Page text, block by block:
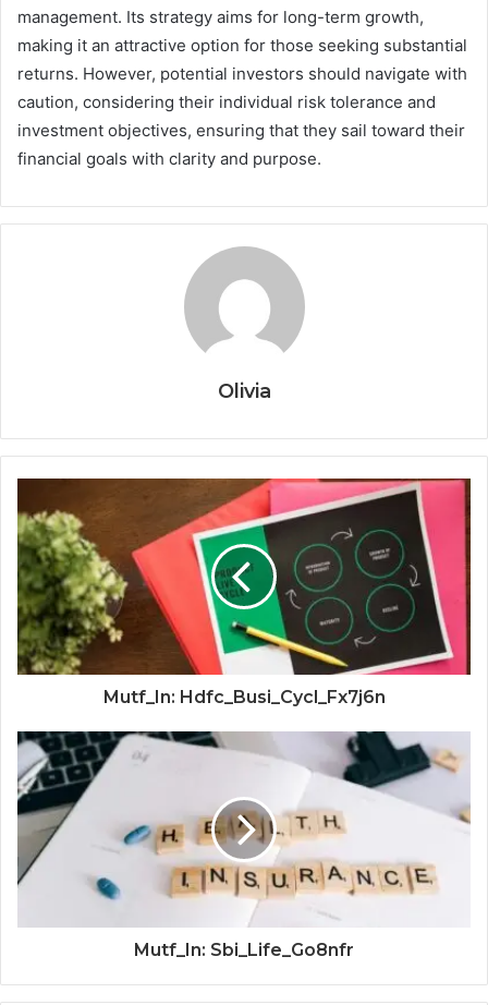
management. Its strategy aims for long-term growth,
making it an attractive option for those seeking substantial
returns. However, potential investors should navigate with
caution, considering their individual risk tolerance and
investment objectives, ensuring that they sail toward their
financial goals with clarity and purpose.
Olivia
Mutf_In: Hdfc_Busi_Cycl_Fx7j6n
Mutf_In: Sbi_Life_Go8nfr